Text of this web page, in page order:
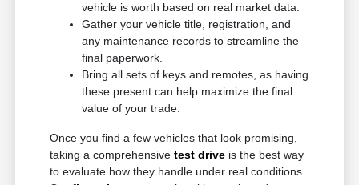
vehicle is worth based on real market data.
Gather your vehicle title, registration, and
any maintenance records to streamline the
final paperwork.
Bring all sets of keys and remotes, as having
these present can help maximize the final
value of your trade.
Once you find a few vehicles that look promising,
taking a comprehensivetest drive is the best way
to evaluate how they handle under real conditions.